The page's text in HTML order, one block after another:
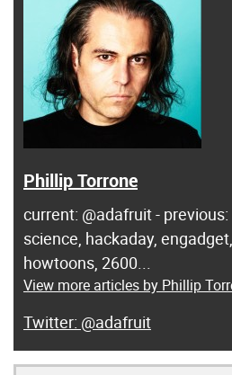
Phillip Torrone
current: @adafruit -
science, hackaday,
howtoons, 2600...
View more articles by Phillip
@adafruit